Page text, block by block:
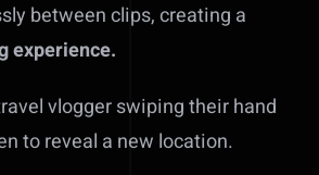
between clips, creating a
experience.
vlogger swiping their hand
to reveal a new location.